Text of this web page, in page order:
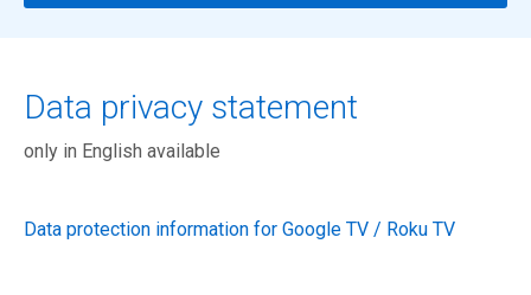
Data privacy statement
only in English available
Data protection information for Google TV / Roku TV